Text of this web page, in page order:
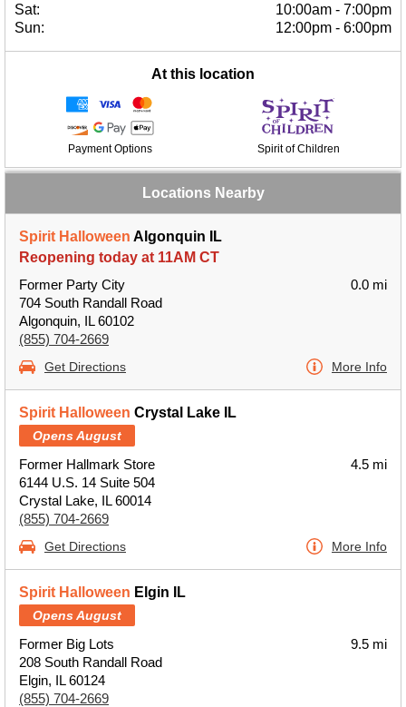
Sat:
10:00am - 7:00pm
Sun:
12:00pm - 6:00pm
At this location
Payment Options Spirit of Children
Locations Nearby
Spirit Halloween Algonquin IL
Reopening today at 11AM CT
Former Party City
704 South Randall Road
Algonquin, IL 60102
(855) 704-2669
0.0 mi
Get Directions More Info
Spirit Halloween Crystal Lake IL
Opens August
Former Hallmark Store
6144 U.S. 14 Suite 504
Crystal Lake, IL 60014
(855) 704-2669
4.5 mi
Get Directions More Info
Spirit Halloween Elgin IL
Opens August
Former Big Lots
208 South Randall Road
Elgin, IL 60124
(855) 704-2669
9.5 mi